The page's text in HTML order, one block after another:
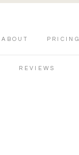
ABOUT PRICING
REVIEWS